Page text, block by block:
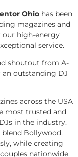
Ohio has been
magazines and
our high-energy
service.
shoutout from A-
an outstanding DJ
across the USA
most trusted and
in the industry.
blend Bollywood,
while creating
nationwide.